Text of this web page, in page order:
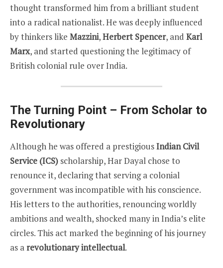
thought transformed him from a brilliant student
into a radical nationalist. He was deeply influenced
by thinkers like Mazzini,Herbert Spencer, and Karl
Marx, and started questioning the legitimacy of
British colonial rule over India.
The Turning Point – From Scholar to
Revolutionary
Although he was offered a prestigiousIndian Civil
Service (ICS) scholarship, Har Dayal chose to
renounce it, declaring that serving a colonial
government was incompatible with his conscience.
His letters to the authorities, renouncing worldly
ambitions and wealth, shocked many in India’s elite
circles. This act marked the beginning of his journey
as a revolutionary intellectual.